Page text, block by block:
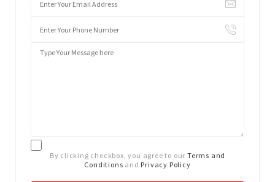
By clicking checkbox, you agree to our Terms and
Conditions and Privacy Policy